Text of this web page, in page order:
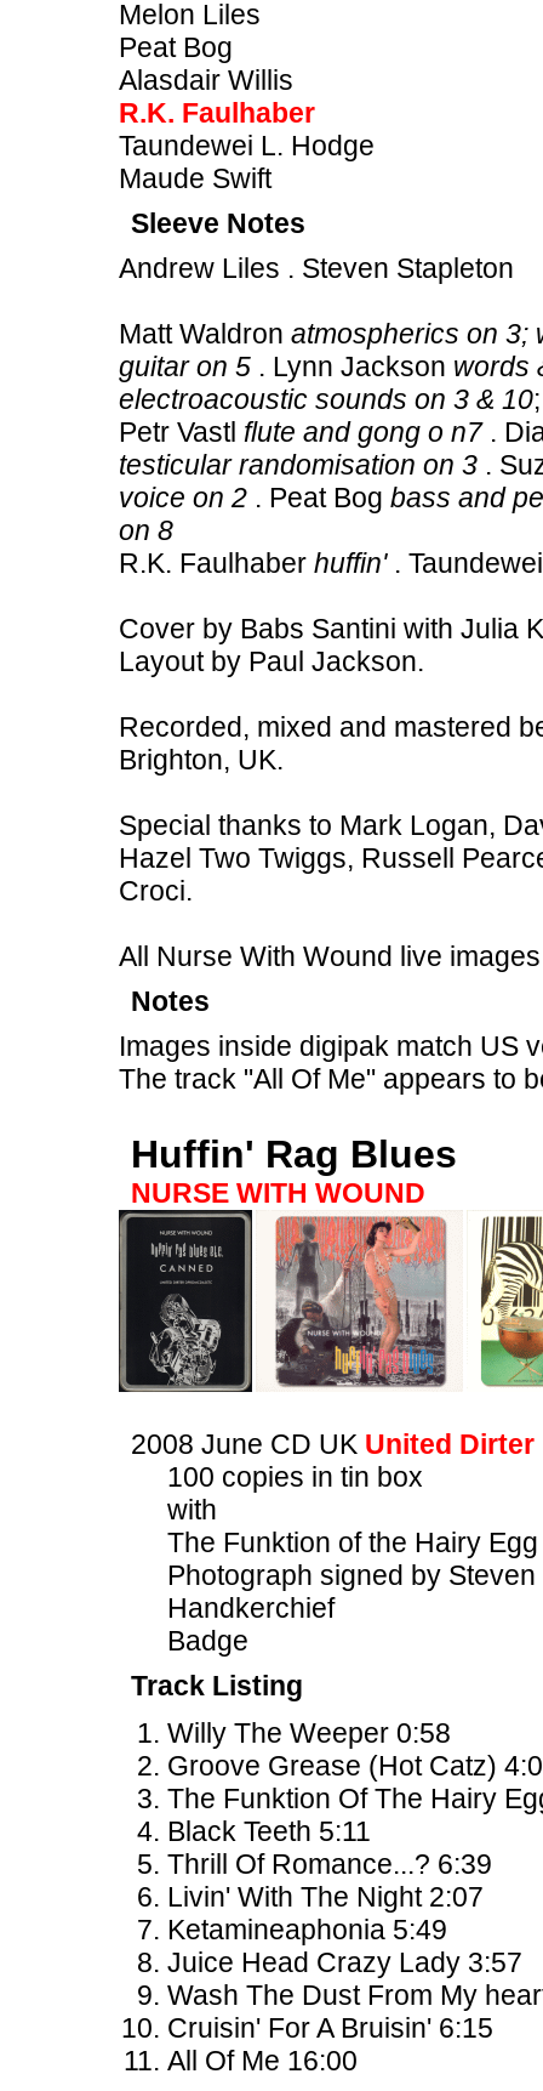
Melon Liles
Peat Bog
Alasdair Willis
R.K. Faulhaber
Taundewei L. Hodge
Maude Swift
Sleeve Notes
Andrew Liles . Steven Stapleton
Matt Waldron atmospherics on 3;
guitar on 5 . Lynn Jackson words
electroacoustic sounds on 3 & 10
Petr Vastl flute and gong o n7.
testicular randomisation on 3 .
voice on 2 . Peat Bog bass and
on 8
R.K. Faulhaber huffin'.
Cover by Babs Santini with Julia
Layout by Paul Jackson.
Recorded, mixed and mastered
Brighton, UK.
Special thanks to Mark Logan,
Hazel Two Twiggs, Russell
Croci.
All Nurse With Wound live
Notes
Images inside digipak match US
The track "All Of Me" appears to
Huffin' Rag Blues
NURSE WITH WOUND
2008 June CD UK United Dirter
100 copies in tin box
with
The Funktion of the Hairy
Photograph signed by
Handkerchief
Badge
Track Listing
Willy The Weeper 0:58
Groove Grease (Hot Catz)
The Funktion Of The Hairy
Black Teeth 5:11
Thrill Of Romance...? 6:39
Livin' With The Night 2:07
Ketamineaphonia 5:49
Juice Head Crazy Lady 3:57
Wash The Dust From My
Cruisin' For A Bruisin' 6:15
All Of Me 16:00